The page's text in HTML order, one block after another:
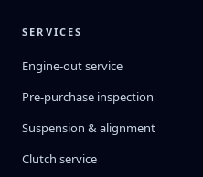
SERVICES
Engine-out service
Pre-purchase inspection
Suspension & alignment
Clutch service